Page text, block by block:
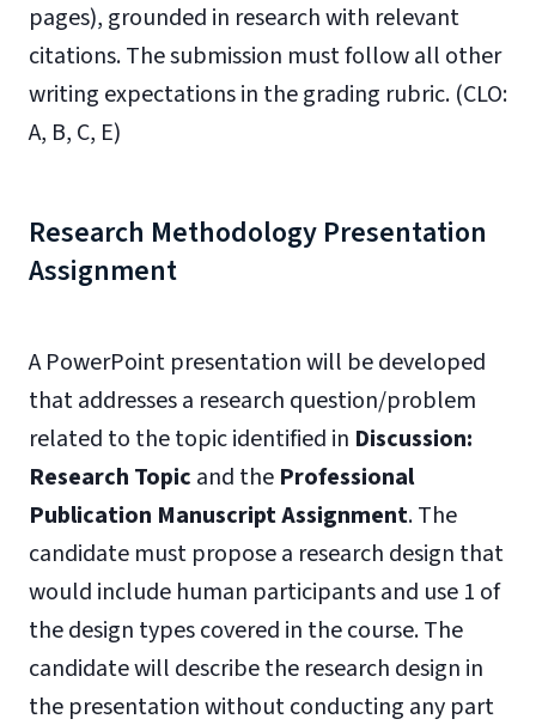
pages), grounded in research with relevant
citations. The submission must follow all other
writing expectations in the grading rubric. (CLO:
A, B, C, E)
Research Methodology Presentation
Assignment
A PowerPoint presentation will be developed
that addresses a research question/problem
related to the topic identified in Discussion:
Research Topic and the Professional
Publication Manuscript Assignment. The
candidate must propose a research design that
would include human participants and use 1 of
the design types covered in the course. The
candidate will describe the research design in
the presentation without conducting any part